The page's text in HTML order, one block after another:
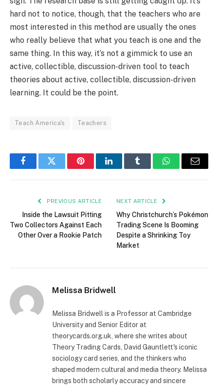
hard not to notice, though, that the teachers who are
most interested in this method are usually the ones
who really believe that what you teach is one and the
same thing. In this way, it’s not a gimmick to use an
active, collectible, discussion-driven tool to teach
theories about active, collectible, discussion-driven
learning. It could be the point.
Teach America's Teachers
FacebookTwitter PinterestLinkedInTumblr WhatsAppEmail
PREVIOUS ARTICLE
Inside the Lawsuit Pitting
Two Collectors Against Each
Other Over a Rookie Patch
NEXT ARTICLE
Why Christchurch’s Pokémon
Trading Scene Is Booming
Despite a Shrinking Toy
Market
Melissa Bridwell
Melissa Bridwell is a Professor at Cambridge
University and Senior Editor at
theorycards.org.uk, where she writes about
Theory Trading Cards, David Gauntlett's iconic
sociology card series, and the thinkers who
shaped modern cultural and media theory. Melissa
brings both scholarly accuracy and sincere